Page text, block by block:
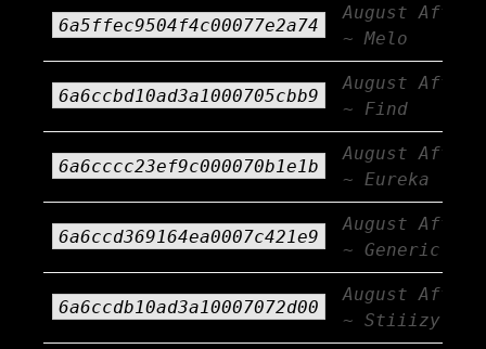
6a5ffec9504f4c00077e2a74
August
~ Melo
6a6ccbd10ad3a1000705cbb9
August
~ Find
6a6cccc23ef9c000070b1e1b
August
~ Eureka
6a6ccd369164ea0007c421e9
August
~ Generic AF
6a6ccdb10ad3a10007072d00
August
~ Stiiizy